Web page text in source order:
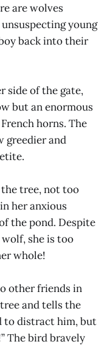
are wolves
young
back into their
side of the gate,
but an enormous
horns. The
greedier and
tree, not too
her anxious
the pond. Despite
she is too
whole!
other friends in
and tells the
to distract him, but
The bird bravely